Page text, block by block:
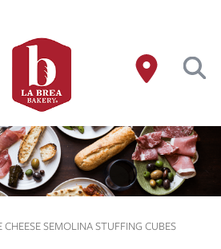
CHEESE SEMOLINA STUFFING CUBES